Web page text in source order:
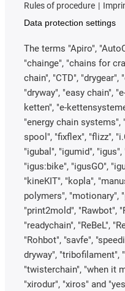
Rules of procedure
Data protection settings
The terms "Apiro",
"chainge", "chains for
chain", "CTD", "drygear",
"dryway", "easy chain",
ketten", "e-
"energy chain systems",
spool", "fixflex", "flizz",
"igubal", "igumid",
"igus:bike", "igusGO",
"kineKIT", "kopla",
polymers", "motionary",
"print2mold", "Rawbot",
"readychain", "ReBeL",
"Rohbot", "savfe",
dryway", "tribofilament",
"twisterchain", "when it
"xirodur", "xiros" and